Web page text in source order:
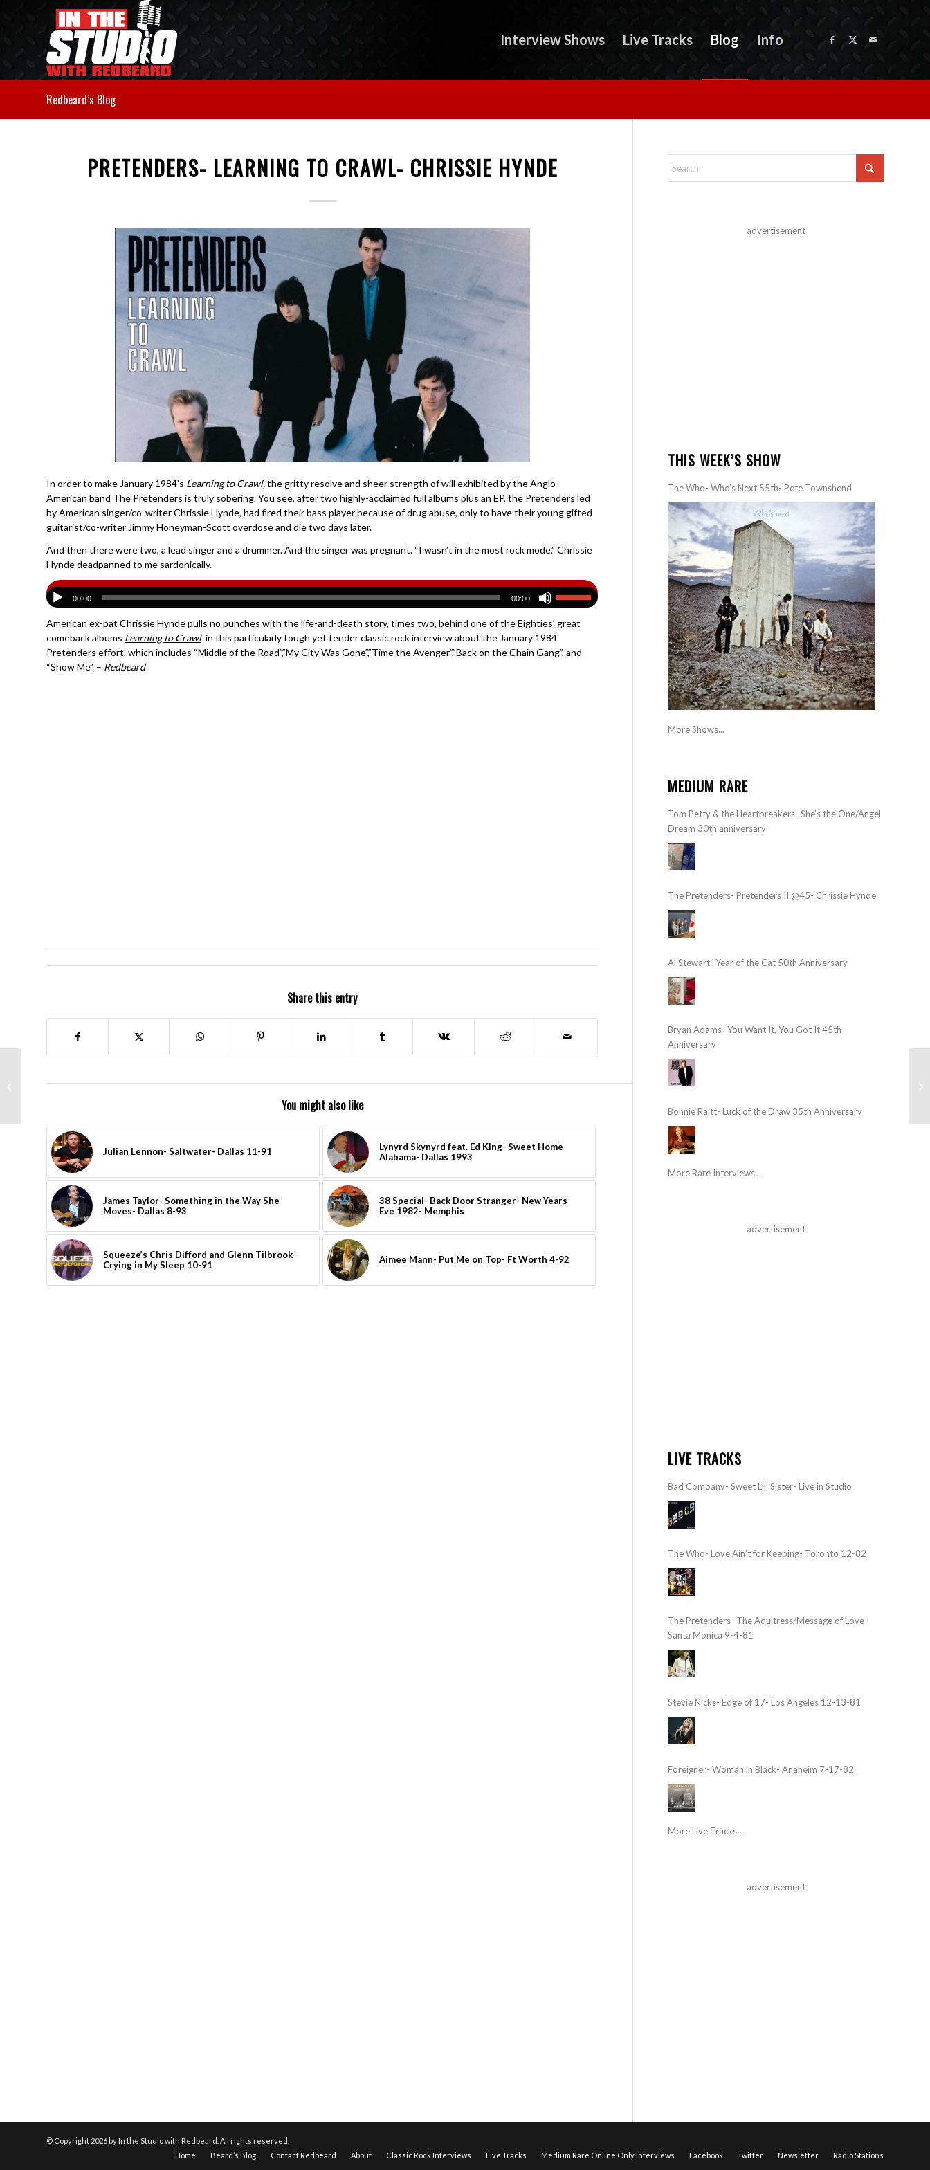
Interview Shows Live Tracks Blog Info
Redbeard’s Blog
PRETENDERS- LEARNING TO CRAWL- CHRISSIE HYNDE
In order to make January 1984’s Learning to Crawl,the gritty resolve and sheer strength of will exhibited by the Anglo-
American band The Pretenders is truly sobering. You see, after two highly-acclaimed full albums plus an EP, the Pretenders led
by American singer/co-writer Chrissie Hynde, had fired their bass player because of drug abuse, only to have their young gifted
guitarist/co-writer Jimmy Honeyman-Scott overdose and die two days later.
And then there were two, a lead singer and a drummer. And the singer was pregnant. “I wasn’t in the most rock mode,” Chrissie
Hynde deadpanned to me sardonically.
00:00 00:00
American ex-pat Chrissie Hynde pulls no punches with the life-and-death story, times two, behind one of the Eighties’ great
comeback albums Learning to Crawlin this particularly tough yet tender classic rock interview about the January 1984
Pretenders effort, which includes “Middle of the Road”,”My City Was Gone”,”Time the Avenger”,”Back on the Chain Gang”, and
“Show Me”. – Redbeard
Share this entry
You might also like
Julian Lennon- Saltwater- Dallas 11-91
Lynyrd Skynyrd feat. Ed King- Sweet Home
Alabama- Dallas 1993
James Taylor- Something in the Way She
Moves- Dallas 8-93
38 Special- Back Door Stranger- New Years
Eve 1982- Memphis
Squeeze’s Chris Difford and Glenn Tilbrook-
Crying in My Sleep 10-91
Aimee Mann- Put Me on Top- Ft Worth 4-92
advertisement
THIS WEEK’S SHOW
The Who- Who’s Next 55th- Pete Townshend
More Shows...
MEDIUM RARE
Tom Petty & the Heartbreakers- She’s the One/Angel
Dream 30th anniversary
The Pretenders- Pretenders II @45- Chrissie Hynde
Al Stewart- Year of the Cat 50th Anniversary
Bryan Adams- You Want It, You Got It 45th
Anniversary
Bonnie Raitt- Luck of the Draw 35th Anniversary
More Rare Interviews...
advertisement
LIVE TRACKS
Bad Company- Sweet Lil’ Sister- Live in Studio
The Who- Love Ain’t for Keeping- Toronto 12-82
The Pretenders- The Adultress/Message of Love-
Santa Monica 9-4-81
Stevie Nicks- Edge of 17- Los Angeles 12-13-81
Foreigner- Woman in Black- Anaheim 7-17-82
More Live Tracks...
advertisement
© Copyright 2026 by In the Studio with Redbeard. All rights reserved.
Home
Beard’s Blog Contact Redbeard About Classic Rock Interviews Live Tracks Medium Rare Online Only Interviews Facebook Twitter Newsletter Radio Stations
Times, Bad Times-